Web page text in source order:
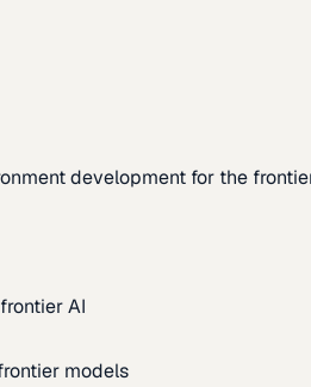
development for the
AI
models